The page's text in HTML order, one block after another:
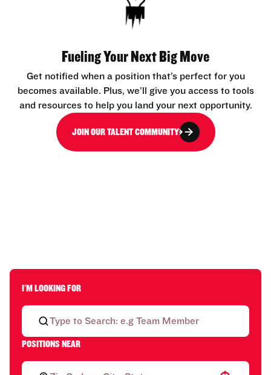
Fueling Your Next Big Move
Get notified when a position that’s perfect for you
becomes available. Plus, we’ll give you access to tools
and resources to help you land your next opportunity.
JOIN OUR TALENT COMMUNITY
I'M LOOKING FOR
POSITIONS NEAR